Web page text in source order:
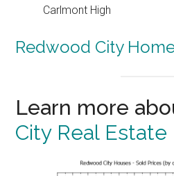
Carlmont High
Redwood City
Learn more
City Real Estate